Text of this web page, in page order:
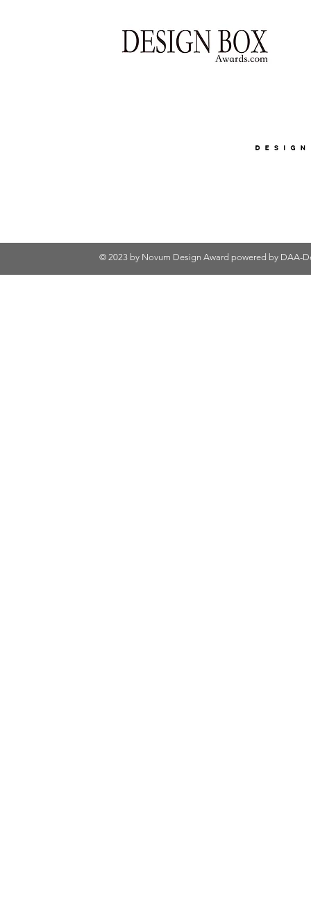
© 2023 by Novum Design Award powered by DAA-